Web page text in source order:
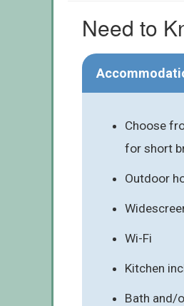
Need to
Choose
for short
Outdoor
Wi-Fi
Kitchen
Bath and/